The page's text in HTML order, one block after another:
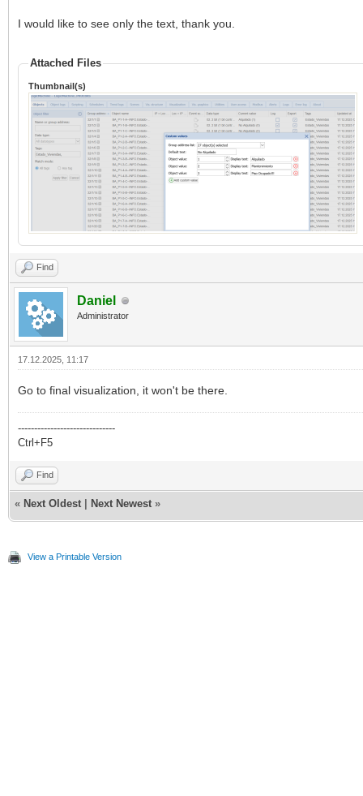
I would like to see only the text, thank you.
Attached Files
Thumbnail(s)
Find
Daniel
Administrator
17.12.2025, 11:17
Go to final visualization, it won't be there.
------------------------------
Ctrl+F5
Find
« Next Oldest Next Newest »
View a Printable Version